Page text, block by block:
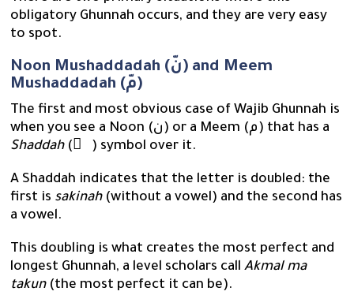
obligatory Ghunnah occurs, and they are very easy
to spot.
Noon Mushaddadah (نّ) and Meem
Mushaddadah (مّ)
The first and most obvious case of Wajib Ghunnah is
when you see a Noon (ن) or a Meem (م) that has a
Shaddah( ّ ) symbol over it.
A Shaddah indicates that the letter is doubled: the
first is sakinah(without a vowel) and the second has
a vowel.
This doubling is what creates the most perfect and
longest Ghunnah, a level scholars callAkmal ma
takun(the most perfect it can be).